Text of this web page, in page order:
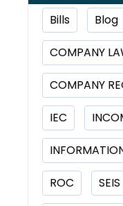
Bills Blog
COMPANY
COMPANY
IEC
ROC SEIS